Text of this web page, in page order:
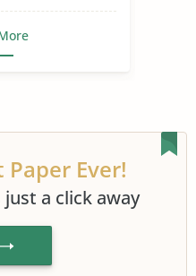
Ever!
a click away